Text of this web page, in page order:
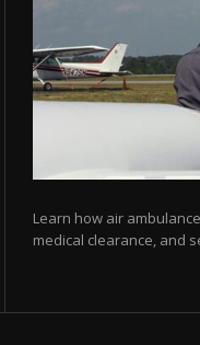
Learn how air
medical clearance, and